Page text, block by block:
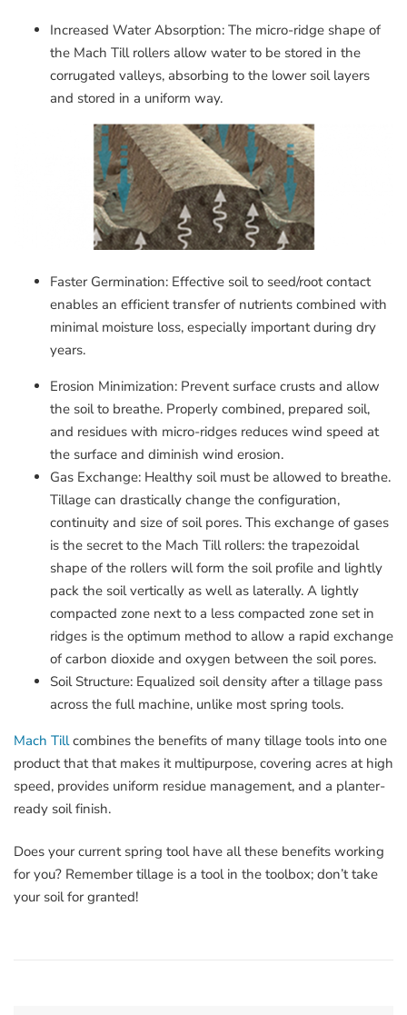
Increased Water Absorption: The micro-ridge shape of
the Mach Till rollers allow water to be stored in the
corrugated valleys, absorbing to the lower soil layers
and stored in a uniform way.
Faster Germination: Effective soil to seed/root contact
enables an efficient transfer of nutrients combined with
minimal moisture loss, especially important during dry
years.
Erosion Minimization: Prevent surface crusts and allow
the soil to breathe. Properly combined, prepared soil,
and residues with micro-ridges reduces wind speed at
the surface and diminish wind erosion.
Gas Exchange: Healthy soil must be allowed to breathe.
Tillage can drastically change the configuration,
continuity and size of soil pores. This exchange of gases
is the secret to the Mach Till rollers: the trapezoidal
shape of the rollers will form the soil profile and lightly
pack the soil vertically as well as laterally. A lightly
compacted zone next to a less compacted zone set in
ridges is the optimum method to allow a rapid exchange
of carbon dioxide and oxygen between the soil pores.
Soil Structure: Equalized soil density after a tillage pass
across the full machine, unlike most spring tools.
Mach Tillcombines the benefits of many tillage tools into one
product that that makes it multipurpose, covering acres at high
speed, provides uniform residue management, and a planter-
ready soil finish.
Does your current spring tool have all these benefits working
for you? Remember tillage is a tool in the toolbox; don’t take
your soil for granted!